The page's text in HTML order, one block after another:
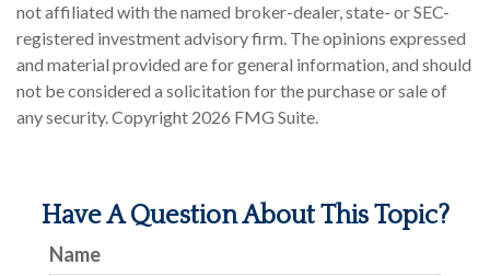
not affiliated with the named broker-dealer, state- or SEC-
registered investment advisory firm. The opinions expressed
and material provided are for general information, and should
not be considered a solicitation for the purchase or sale of
any security. Copyright 2026 FMG Suite.
Have A Question About This Topic?
Name